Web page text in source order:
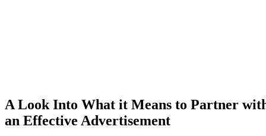
A Look Into What it Means to Partner
an Effective Advertisement